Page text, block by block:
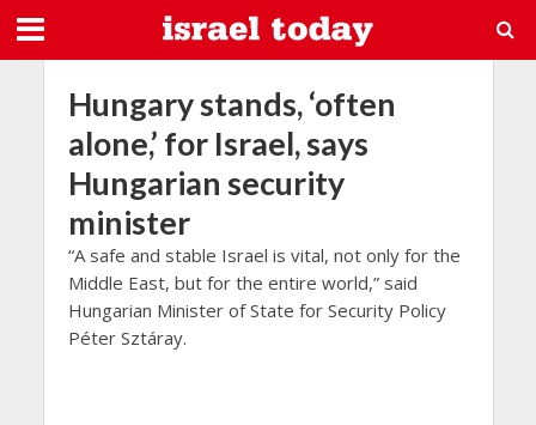
Hungary stands, ‘often
alone,’ for Israel, says
Hungarian security
minister
“A safe and stable Israel is vital, not only for the
Middle East, but for the entire world,” said
Hungarian Minister of State for Security Policy
Péter Sztáray.